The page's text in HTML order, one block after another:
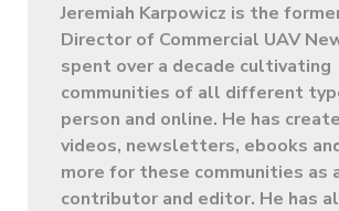
Jeremiah Karpowicz is the
Director of Commercial UAV
spent over a decade cultivating
communities of all different
person and online. He has
videos, newsletters, ebooks
more for these communities as
contributor and editor. He has